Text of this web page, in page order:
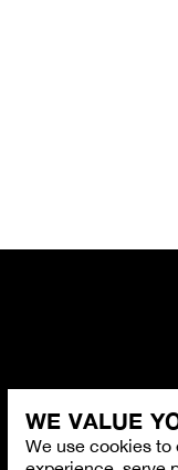
WE VALUE
We use cookies to